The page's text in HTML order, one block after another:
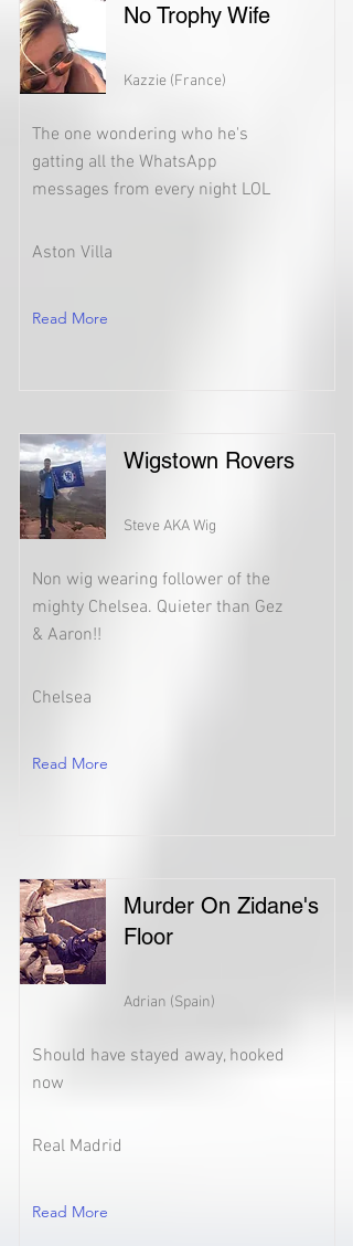
No Trophy Wife
Kazzie (France)
The one wondering who he's
gatting all the WhatsApp
messages from every night LOL
Aston Villa
Read More
Wigstown Rovers
Steve AKA Wig
Non wig wearing follower of the
mighty Chelsea. Quieter than Gez
& Aaron!!
Chelsea
Read More
Murder On Zidane's
Floor
Adrian (Spain)
Should have stayed away, hooked
now
Real Madrid
Read More